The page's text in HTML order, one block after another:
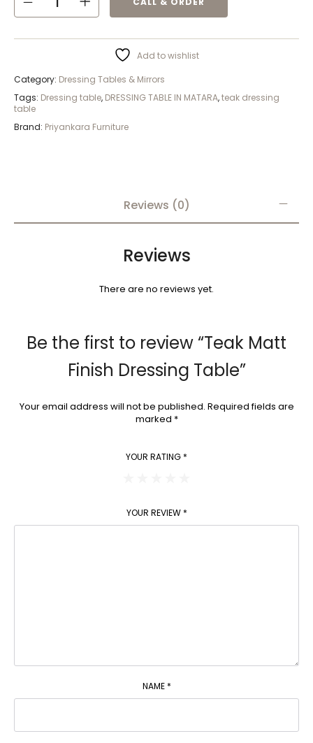
Add to wishlist
Category: Dressing Tables & Mirrors
Tags: Dressing table, DRESSING TABLE IN MATARA,teak dressing
table
Brand: Priyankara Furniture
Reviews (0)
Reviews
There are no reviews yet.
Be the first to review “Teak Matt
Finish Dressing Table”
Your email address will not be published. Required fields are
marked *
YOUR RATING *
YOUR REVIEW *
NAME *